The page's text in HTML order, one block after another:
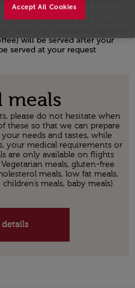
of Moroccan and French
will be served after your
served at your request
meals
please do not hesitate when
these so that we can prepare
needs and tastes, while
your medical requirements or
are only available on flights
meals, gluten-free
meals, low fat meals,
meals, baby meals)
details
Accept All Cookies